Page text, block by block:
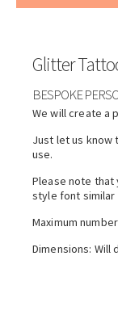
Glitter
BESPOKE
We will create a
Just let us know
use.
Please note that
style font similar
Maximum
Dimensions: